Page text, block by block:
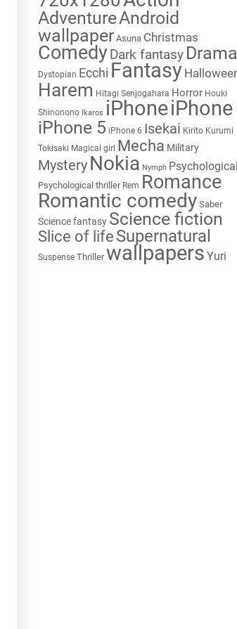
AdventureAndroid
wallpaper Asuna Christmas
Comedy Dark fantasy Drama
Dystopian Ecchi Fantasy
Harem Hitagi Senjogahara Horror Houki
Shinonono Ikaros iPhone
iPhone 5 iPhone 6 Isekai Kirito Kurumi
Tokisaki Magical girl Mecha Military
Mystery Nokia Nymph Psychological
Psychological thriller Rem Romance
Romantic comedy Saber
Science fantasy Science fiction
Slice of life Supernatural
Suspense Thriller wallpapers Yuri